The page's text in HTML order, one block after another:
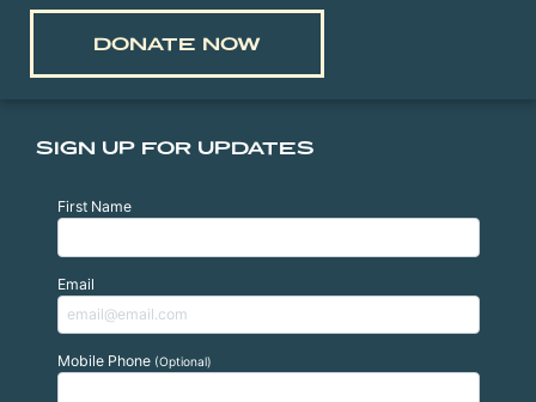
DONATE NOW
SIGN UP FOR UPDATES
First Name
Email
Mobile Phone (Optional)